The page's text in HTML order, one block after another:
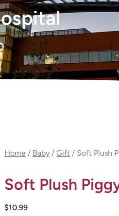
Home / Baby / Gift / Soft Plush
Soft Plush
$10.99